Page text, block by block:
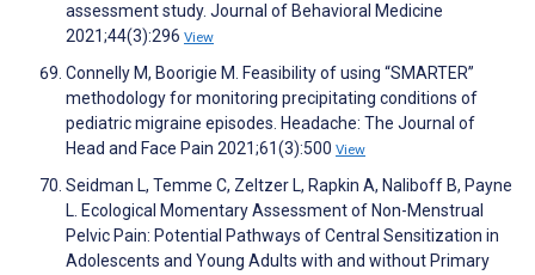
assessment study. Journal of Behavioral Medicine
2021;44(3):296 View
Connelly M, Boorigie M. Feasibility of using “SMARTER”
methodology for monitoring precipitating conditions of
pediatric migraine episodes. Headache: The Journal of
Head and Face Pain 2021;61(3):500 View
Seidman L, Temme C, Zeltzer L, Rapkin A, Naliboff B, Payne
L. Ecological Momentary Assessment of Non-Menstrual
Pelvic Pain: Potential Pathways of Central Sensitization in
Adolescents and Young Adults with and without Primary